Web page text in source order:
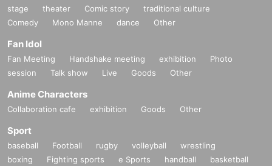
stage theater Comic story
traditional culture
Comedy
Mono Manne dance Other
Fan Idol
Fan Meeting Handshake meeting exhibition
Photo
session
Talk show Live Goods Other
Anime Characters
Collaboration cafe exhibition Goods Other
Sport
baseball Football rugby volleyball
wrestling
boxing
Fighting sports e Sports handball
basketball